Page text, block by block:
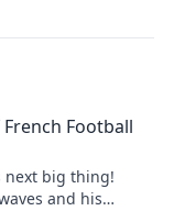
Football
next big thing!
and his